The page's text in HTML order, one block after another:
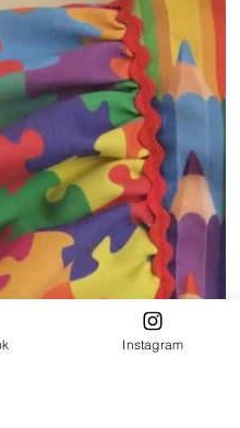
Comfy
do these soft cotton
sets look. Available in dusty
pink, khaki green & oatmeal in
to 6...
Instagram